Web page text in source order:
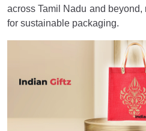
across Tamil Nadu and
for sustainable packaging.